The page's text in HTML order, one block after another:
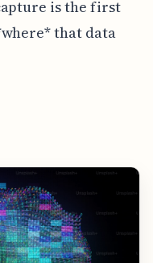
is the first
that data